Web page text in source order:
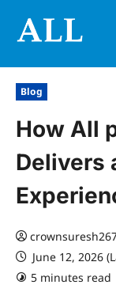
Blog
How All
Delivers
June 12, 2026
5 minutes read